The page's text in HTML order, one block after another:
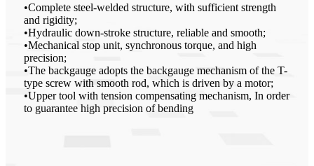
•Complete steel-welded structure, with sufficient strength
and rigidity;
•Hydraulic down-stroke structure, reliable and smooth;
•Mechanical stop unit, synchronous torque, and high
precision;
•The backgauge adopts the backgauge mechanism of the T-
type screw with smooth rod, which is driven by a motor;
•Upper tool with tension compensating mechanism, In order
to guarantee high precision of bending